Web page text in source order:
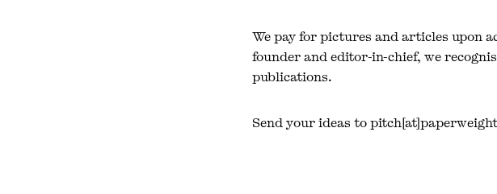
We pay for pictures and articles upon
founder and editor-in-chief, we
publications.
Send your ideas to